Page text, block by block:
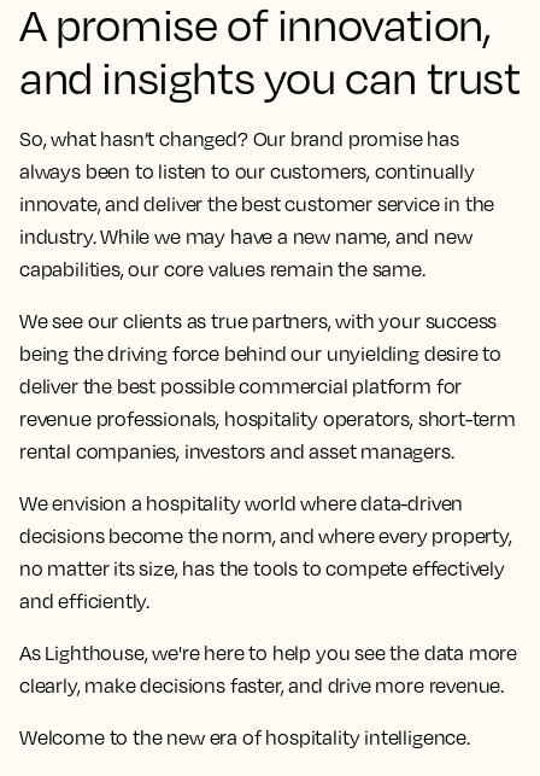
A promise of innovation,
and insights you can trust
So, what hasn’t changed? Our brand promise has
always been to listen to our customers, continually
innovate, and deliver the best customer service in the
industry. While we may have a new name, and new
capabilities, our core values remain the same.
We see our clients as true partners, with your success
being the driving force behind our unyielding desire to
deliver the best possible commercial platform for
revenue professionals, hospitality operators, short-term
rental companies, investors and asset managers.
We envision a hospitality world where data-driven
decisions become the norm, and where every property,
no matter its size, has the tools to compete effectively
and efficiently.
As Lighthouse, we're here to help you see the data more
clearly, make decisions faster, and drive more revenue.
Welcome to the new era of hospitality intelligence.